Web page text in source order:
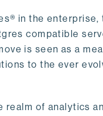
in the
compatible
is seen as a
to the ever
realm of analytics